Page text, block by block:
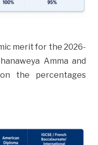
merit for the 2026-
Amma and
the percentages